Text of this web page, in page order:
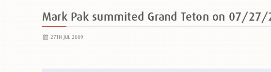
Mark Pak summited Grand Teton on 07/27/
27TH JUL 2009